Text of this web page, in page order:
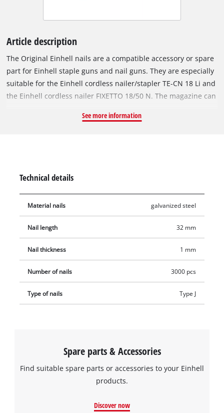
Article description
The Original Einhell nails are a compatible accessory or spare
part for Einhell staple guns and nail guns. They are especially
suitable for the Einhell cordless nailer/stapler TE-CN 18 Li and
the Einhell cordless nailer FIXETTO 18/50 N. The magazine can
nails are 32 mm long and 1 mm wide. The pack contains 3,000
See more information
Technical details
Material nails galvanized steel
Nail length 32 mm
Nail thickness 1 mm
Number of nails 3000 pcs
Type of nails Type J
Spare parts & Accessories
Find suitable spare parts or accessories to your Einhell
products.
Discover now